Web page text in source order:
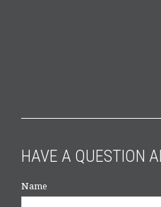
HAVE A QUESTION
Name